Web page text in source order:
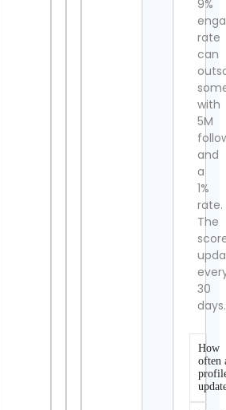
9%
rate
can
with
5M
and
a
1%
rate.
The
30
days.
How
often